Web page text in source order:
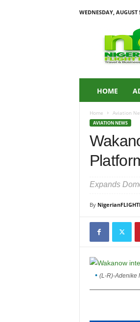
WEDNESDAY, AUGUST
HOME
Home Aviation
AVIATION NEWS
Expands
By
(L-R)-Adenike